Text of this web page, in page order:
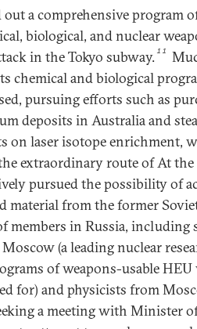
a comprehensive program
biological, and nuclear
in the Tokyo subway. 11
chemical and biological
pursuing efforts such as
deposits in Australia and
on laser isotope enrichment,
extraordinary route of At the
pursued the possibility of
material from the former
members in Russia, including
(a leading nuclear
of weapons-usable
for) and physicists from
a meeting with Minister